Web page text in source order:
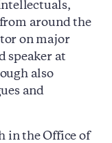
around the
on major
speaker at
also
and
in the Office of